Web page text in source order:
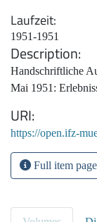
Laufzeit
1951-1951
Description
Handschriftliche
Mai 1951:
URI
https://open.ifz-
Full item page